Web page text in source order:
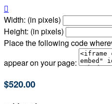

Width: (in pixels)
Height: (in pixels)
Place the following code
appear on your page:
$520.00